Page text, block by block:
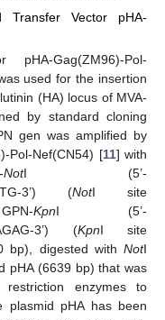
Transfer Vector pHA-
Gag(ZM96)-Pol-
used for the insertion
(HA) locus of MVA-
by standard cloning
gen was amplified by
Pol-Nef(CN54) [11] with
NotI (5’-
3’) (NotI site
KpnI (5’-
3’) (KpnI site
bp), digested with NotI
pHA (6639 bp) that was
enzymes to
plasmid pHA has been